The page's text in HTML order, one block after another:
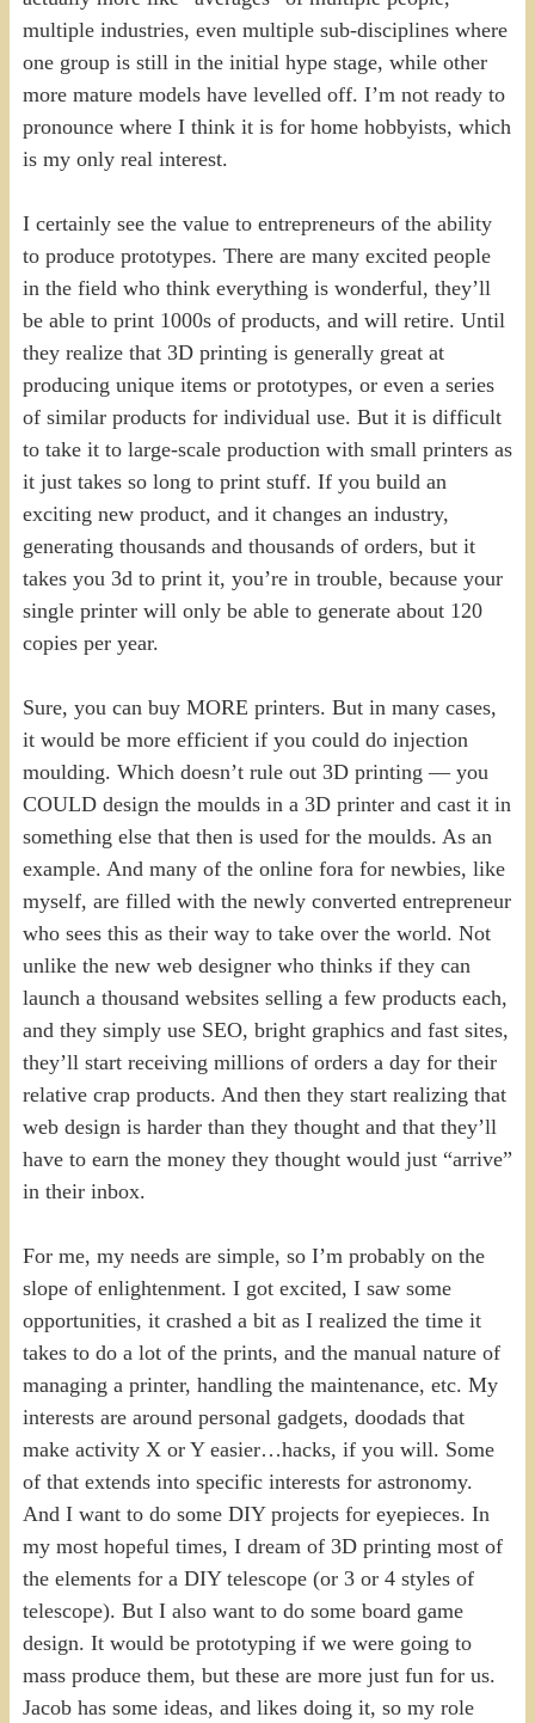
multiple industries, even multiple sub-disciplines where
one group is still in the initial hype stage, while other
more mature models have levelled off. I’m not ready to
pronounce where I think it is for home hobbyists, which
is my only real interest.
I certainly see the value to entrepreneurs of the ability
to produce prototypes. There are many excited people
in the field who think everything is wonderful, they’ll
be able to print 1000s of products, and will retire. Until
they realize that 3D printing is generally great at
producing unique items or prototypes, or even a series
of similar products for individual use. But it is difficult
to take it to large-scale production with small printers as
it just takes so long to print stuff. If you build an
exciting new product, and it changes an industry,
generating thousands and thousands of orders, but it
takes you 3d to print it, you’re in trouble, because your
single printer will only be able to generate about 120
copies per year.
Sure, you can buy MORE printers. But in many cases,
it would be more efficient if you could do injection
moulding. Which doesn’t rule out 3D printing — you
COULD design the moulds in a 3D printer and cast it in
something else that then is used for the moulds. As an
example. And many of the online fora for newbies, like
myself, are filled with the newly converted entrepreneur
who sees this as their way to take over the world. Not
unlike the new web designer who thinks if they can
launch a thousand websites selling a few products each,
and they simply use SEO, bright graphics and fast sites,
they’ll start receiving millions of orders a day for their
relative crap products. And then they start realizing that
web design is harder than they thought and that they’ll
have to earn the money they thought would just “arrive”
in their inbox.
For me, my needs are simple, so I’m probably on the
slope of enlightenment. I got excited, I saw some
opportunities, it crashed a bit as I realized the time it
takes to do a lot of the prints, and the manual nature of
managing a printer, handling the maintenance, etc. My
interests are around personal gadgets, doodads that
make activity X or Y easier…hacks, if you will. Some
of that extends into specific interests for astronomy.
And I want to do some DIY projects for eyepieces. In
my most hopeful times, I dream of 3D printing most of
the elements for a DIY telescope (or 3 or 4 styles of
telescope). But I also want to do some board game
design. It would be prototyping if we were going to
mass produce them, but these are more just fun for us.
Jacob has some ideas, and likes doing it, so my role